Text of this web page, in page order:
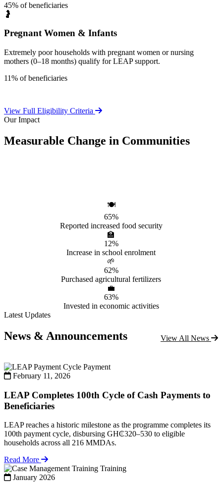
45% of beneficiaries
🤰
Pregnant Women & Infants
Extremely poor households with pregnant women or nursing
mothers (0–18 months) qualify for LEAP support.
11% of beneficiaries
View Full Eligibility Criteria
Our Impact
Measurable Change in Communities
🍽️
65%
Reported increased food security
🏫
12%
Increase in school enrolment
🌱
62%
Purchased agricultural fertilizers
💼
63%
Invested in economic activities
Latest Updates
News & Announcements View All News
Payment
February 11, 2026
LEAP Completes 100th Cycle of Cash Payments to
Beneficiaries
LEAP reaches a historic milestone as the programme completes its
100th payment cycle, disbursing GH₵320–530 to eligible
households across all 216 MMDAs.
Read More
Training
January 2026